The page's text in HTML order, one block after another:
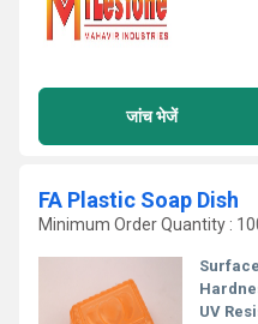
जांच भेजें
FA Plastic Soap Dish
Minimum Order Quantity :
UV